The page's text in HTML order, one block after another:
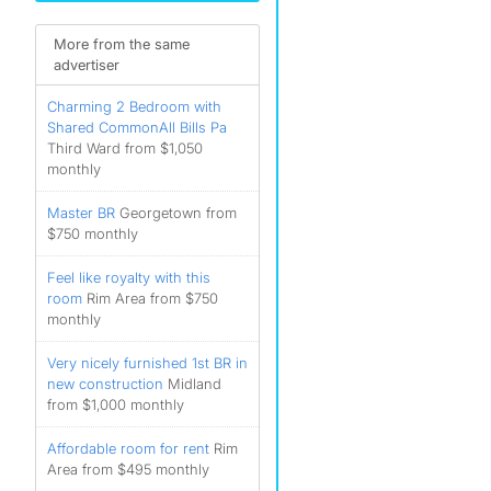
More from the same
advertiser
Charming 2 Bedroom with
Shared CommonAll Bills Pa
Third Ward from $1,050
monthly
Master BR Georgetown from
$750 monthly
Feel like royalty with this
room Rim Area from $750
monthly
Very nicely furnished 1st BR in
new construction Midland
from $1,000 monthly
Affordable room for rent Rim
Area from $495 monthly